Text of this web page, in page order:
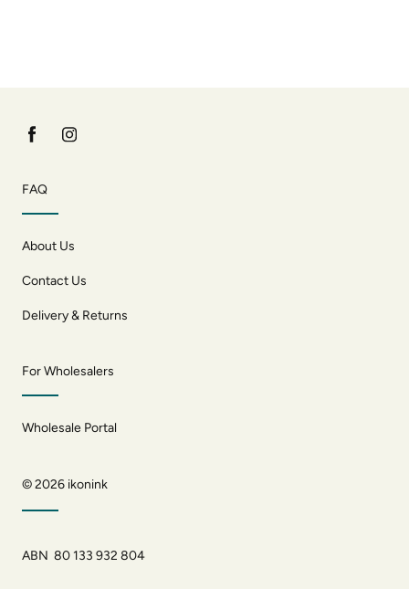
FAQ
About Us
Contact Us
Delivery & Returns
For Wholesalers
Wholesale Portal
© 2026 ikonink
ABN 80 133 932 804